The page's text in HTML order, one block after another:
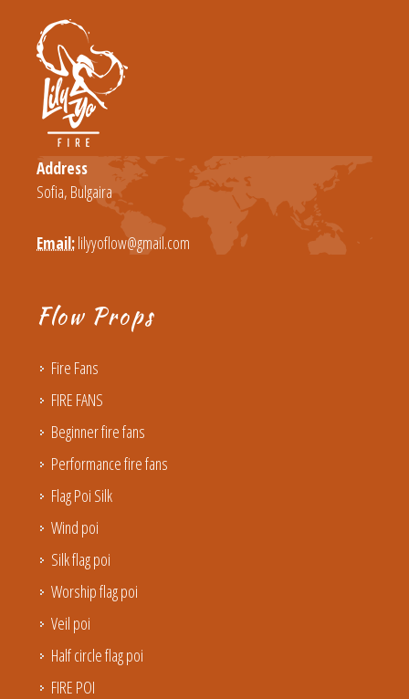
Address
Sofia, Bulgaira
Email:lilyyoflow@gmail.com
Flow Props
Fire Fans
FIRE FANS
Beginner fire fans
Performance fire fans
Flag Poi Silk
Wind poi
Silk flag poi
Worship flag poi
Veil poi
Half circle flag poi
FIRE POI